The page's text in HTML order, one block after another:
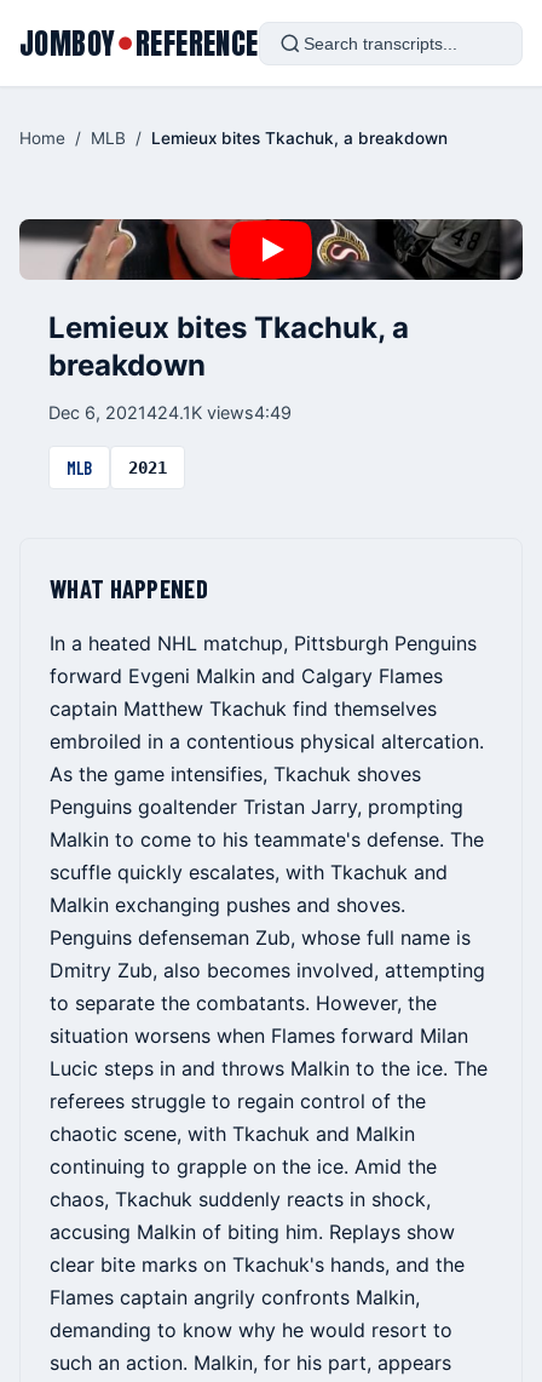
JOMBOY●REFERENCE
Home / MLB / Lemieux bites Tkachuk, a breakdown
Lemieux bites Tkachuk, a
breakdown
Dec 6, 2021424.1K views4:49
MLB 2021
WHAT HAPPENED
In a heated NHL matchup, Pittsburgh Penguins
forward Evgeni Malkin and Calgary Flames
captain Matthew Tkachuk find themselves
embroiled in a contentious physical altercation.
As the game intensifies, Tkachuk shoves
Penguins goaltender Tristan Jarry, prompting
Malkin to come to his teammate's defense. The
scuffle quickly escalates, with Tkachuk and
Malkin exchanging pushes and shoves.
Penguins defenseman Zub, whose full name is
Dmitry Zub, also becomes involved, attempting
to separate the combatants. However, the
situation worsens when Flames forward Milan
Lucic steps in and throws Malkin to the ice. The
referees struggle to regain control of the
chaotic scene, with Tkachuk and Malkin
continuing to grapple on the ice. Amid the
chaos, Tkachuk suddenly reacts in shock,
accusing Malkin of biting him. Replays show
clear bite marks on Tkachuk's hands, and the
Flames captain angrily confronts Malkin,
demanding to know why he would resort to
such an action. Malkin, for his part, appears